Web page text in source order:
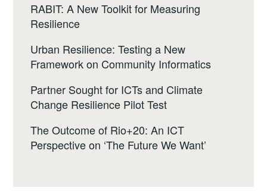
RABIT: A New Toolkit for Measuring
Resilience
Urban Resilience: Testing a New
Framework on Community Informatics
Partner Sought for ICTs and Climate
Change Resilience Pilot Test
The Outcome of Rio+20: An ICT
Perspective on ‘The Future We Want’